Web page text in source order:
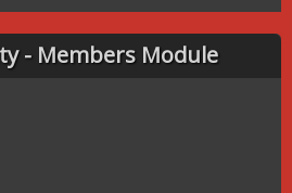
- Members Module